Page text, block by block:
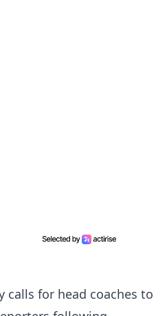
calls for head coaches to